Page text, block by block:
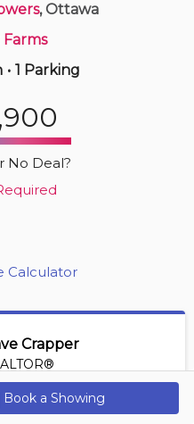
Alerts
, Ottawa
• 1 Parking
No Deal?
Calculator
Crapper
Profile
Brokerage
Book a Showing